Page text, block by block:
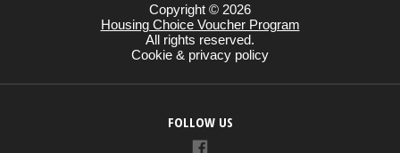
Copyright © 2026
Housing Choice Voucher Program
All rights reserved.
Cookie & privacy policy
FOLLOW US